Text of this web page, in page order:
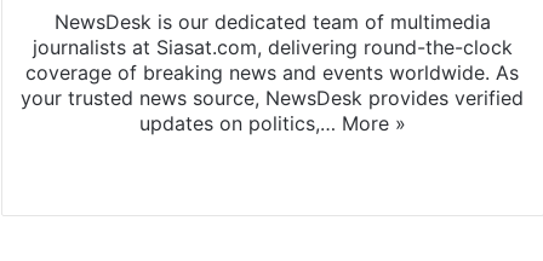
NewsDesk is our dedicated team of multimedia
journalists at Siasat.com, delivering round-the-clock
coverage of breaking news and events worldwide. As
your trusted news source, NewsDesk provides verified
updates on politics,… More »